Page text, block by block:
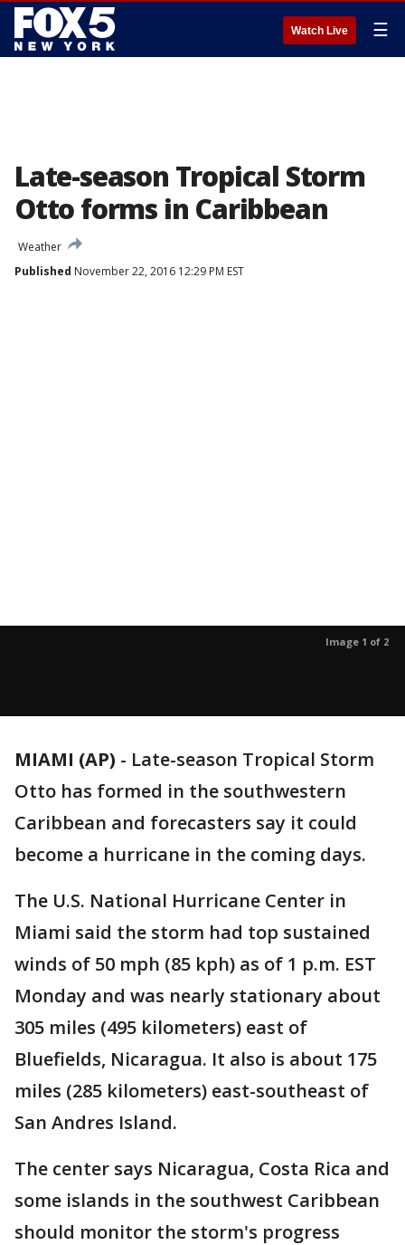
Watch Live ☰
Late-season Tropical Storm
Otto forms in Caribbean
Weather
Published November 22, 2016 12:29 PM EST
Image 1 of 2
MIAMI (AP) - Late-season Tropical Storm
Otto has formed in the southwestern
Caribbean and forecasters say it could
become a hurricane in the coming days.
The U.S. National Hurricane Center in
Miami said the storm had top sustained
winds of 50 mph (85 kph) as of 1 p.m. EST
Monday and was nearly stationary about
305 miles (495 kilometers) east of
Bluefields, Nicaragua. It also is about 175
miles (285 kilometers) east-southeast of
San Andres Island.
The center says Nicaragua, Costa Rica and
some islands in the southwest Caribbean
should monitor the storm's progress